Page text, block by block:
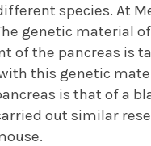
species. At
genetic material
of the pancreas is
this genetic
is that of a
out similar